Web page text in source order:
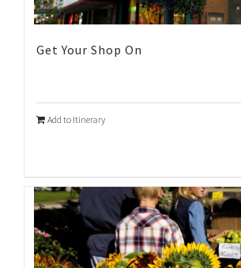
Get Your Shop On
Add to Itinerary